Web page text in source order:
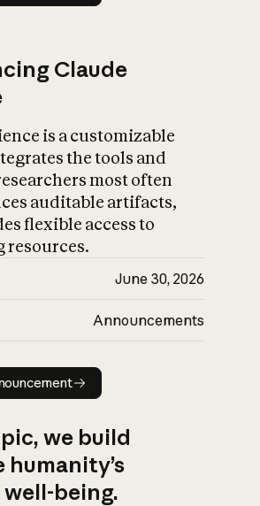
Claude
is a customizable
the tools and
most often
auditable artifacts,
flexible access to
resources.
June 30, 2026
Announcements
Read announcement
we build
humanity’s
being.